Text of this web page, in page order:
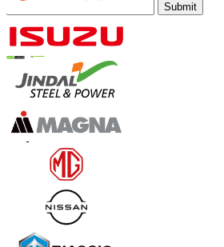
Submit
Trust Online